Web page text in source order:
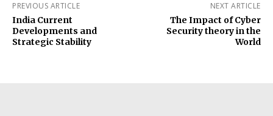
PREVIOUS ARTICLE
India Current
Developments and
Strategic Stability
NEXT ARTICLE
The Impact of Cyber
Security theory in the
World